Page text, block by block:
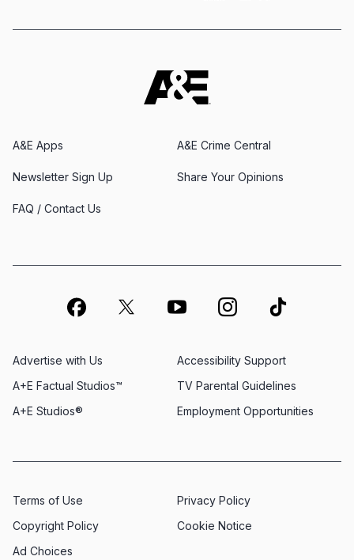
A&E Apps A&E Crime Central
Newsletter Sign Up Share Your Opinions
FAQ / Contact Us
Advertise with Us
Employment Opportunities
A+E Factual Studios™
Accessibility Support
A+E Studios®
TV Parental Guidelines
Terms of Use
Privacy Policy
Copyright Policy
Cookie Notice
Ad Choices